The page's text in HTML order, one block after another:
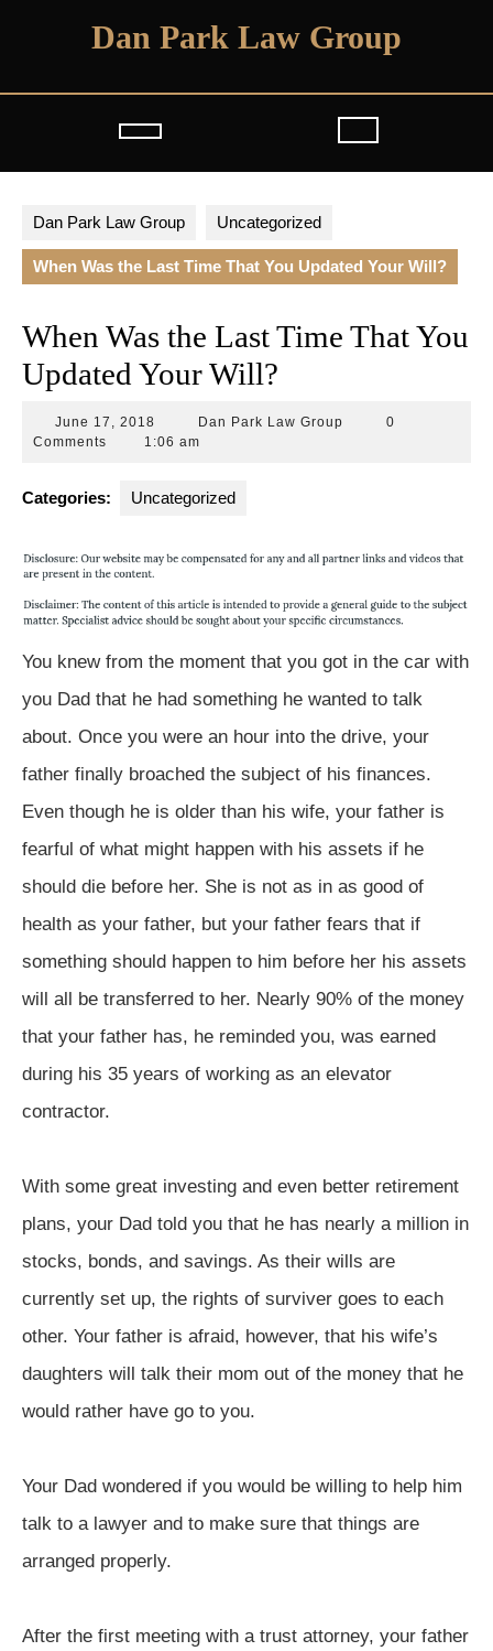
Dan Park Law Group
Open
Dan Park Law Group Uncategorized
When Was the Last Time That You Updated Your Will?
When Was the Last Time That You
Updated Your Will?
June 17, 2018
17,
Dan Park Law Group
0
Comments
1:06 am
Categories: Uncategorized
You knew from the moment that you got in the car with
you Dad that he had something he wanted to talk
about. Once you were an hour into the drive, your
father finally broached the subject of his finances.
Even though he is older than his wife, your father is
fearful of what might happen with his assets if he
should die before her. She is not as in as good of
health as your father, but your father fears that if
something should happen to him before her his assets
will all be transferred to her. Nearly 90% of the money
that your father has, he reminded you, was earned
during his 35 years of working as an elevator
contractor.
With some great investing and even better retirement
plans, your Dad told you that he has nearly a million in
stocks, bonds, and savings. As their wills are
currently set up, the rights of surviver goes to each
other. Your father is afraid, however, that his wife’s
daughters will talk their mom out of the money that he
would rather have go to you.
Your Dad wondered if you would be willing to help him
talk to a lawyer and to make sure that things are
arranged properly.
After the first meeting with a trust attorney, your father